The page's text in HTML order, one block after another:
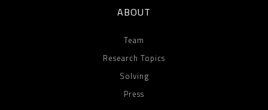
ABOUT
Team
Research Topics
Solving
Press